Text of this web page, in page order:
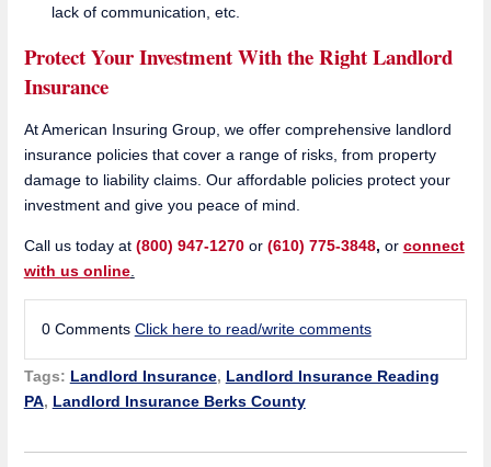
lack of communication, etc.
Protect Your Investment With the Right Landlord
Insurance
At American Insuring Group, we offer comprehensive landlord
insurance policies that cover a range of risks, from property
damage to liability claims. Our affordable policies protect your
investment and give you peace of mind.
Call us today at (800) 947-1270or (610) 775-3848, or connect
with us online.
0 Comments Click here to read/write comments
Tags: Landlord Insurance, Landlord Insurance Reading
PA, Landlord Insurance Berks County